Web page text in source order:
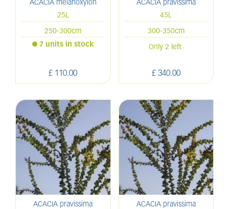
ACACIA melanoxylon
25L
250-300cm
£ 110.00
7 units in stock
ACACIA pravissima
45L
300-350cm
£ 340.00
Only 2 left
ACACIA pravissima
ACACIA pravissima